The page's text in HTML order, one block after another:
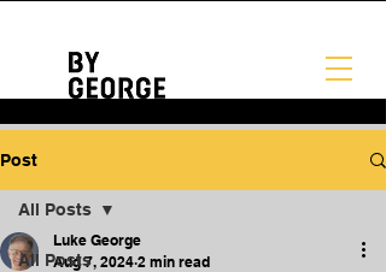
Post
All Posts
All Posts
Luke George
Aug 7, 2024 2 min read